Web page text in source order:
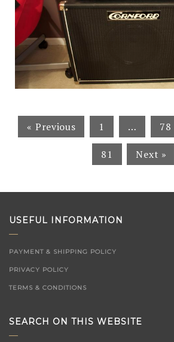
« Previous 1 … 78
81 Next »
USEFUL INFORMATION
PAYMENT & SHIPPING POLICY
PRIVACY POLICY
TERMS & CONDITIONS
SEARCH ON THIS WEBSITE